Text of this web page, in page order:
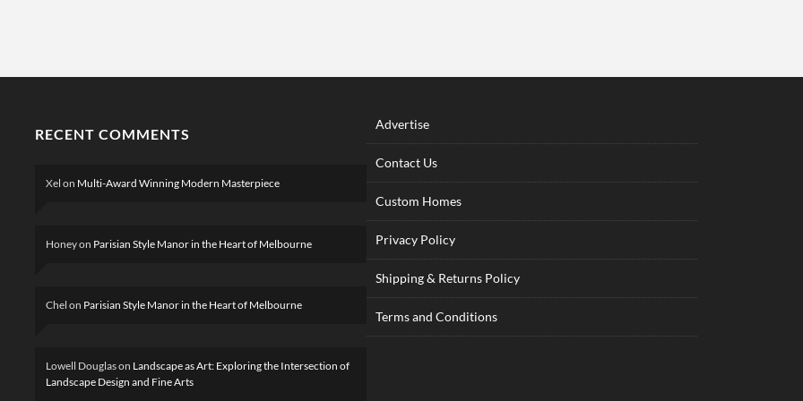
RECENT COMMENTS
Xel on Multi-Award Winning Modern Masterpiece
Honeyon Parisian Style Manor in the Heart of Melbourne
Chel on Parisian Style Manor in the Heart of Melbourne
Lowell Douglason Landscape as Art: Exploring the Intersection of
Landscape Design and Fine Arts
Advertise
Contact Us
Custom Homes
Privacy Policy
Shipping & Returns Policy
Terms and Conditions